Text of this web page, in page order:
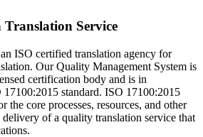
Service
ISO certified translation agency for
Our Quality Management System is
certification body and is in
standard. ISO 17100:2015
the core processes, resources, and other
delivery of a quality translation service that